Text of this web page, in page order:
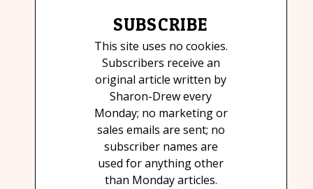
SUBSCRIBE
This site uses no cookies.
Subscribers receive an
original article written by
Sharon-Drew every
Monday; no marketing or
sales emails are sent; no
subscriber names are
used for anything other
than Monday articles.